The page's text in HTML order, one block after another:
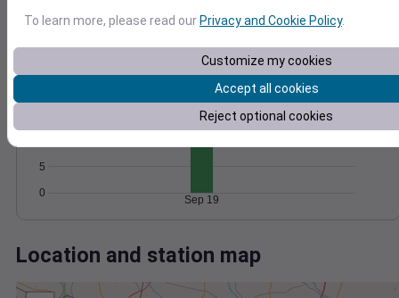
0
Sep 19
Degree Days
Accumulated Degree Days
0
5
Sep 19
Location and station map
To learn more, please read our Privacy and Cookie Policy.
Customize my cookies
Accept all cookies
Reject optional cookies